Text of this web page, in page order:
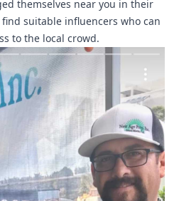
themselves near you in their
suitable influencers who can
to the local crowd.